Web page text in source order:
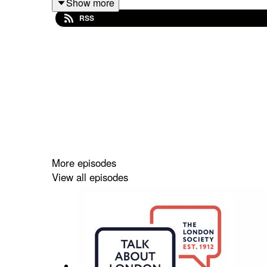
Takeaways
There is a need for better organization of
What the World Thinks About London
London's Global Reputation: A Deep Dive
RSS
More episodes
View all episodes